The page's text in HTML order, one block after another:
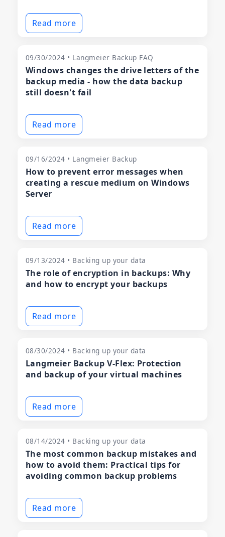
Read more
09/30/2024 • Langmeier Backup FAQ
Windows changes the drive letters of the
backup media - how the data backup
still doesn't fail
Read more
09/16/2024 • Langmeier Backup
How to prevent error messages when
creating a rescue medium on Windows
Server
Read more
09/13/2024 • Backing up your data
The role of encryption in backups: Why
and how to encrypt your backups
Read more
08/30/2024 • Backing up your data
Langmeier Backup V-Flex: Protection
and backup of your virtual machines
Read more
08/14/2024 • Backing up your data
The most common backup mistakes and
how to avoid them: Practical tips for
avoiding common backup problems
Read more